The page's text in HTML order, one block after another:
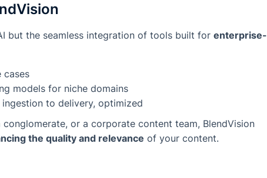
but the seamless integration of tools built for enterprise-
cases
models for niche domains
ingestion to delivery, optimized
or a corporate content team, BlendVision
the quality and relevance of your content.